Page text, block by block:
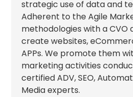
strategic use of data and
Adherent to the Agile
methodologies with a CVO
create websites,
APPs. We promote them
marketing activities
certified ADV, SEO,
Media experts.